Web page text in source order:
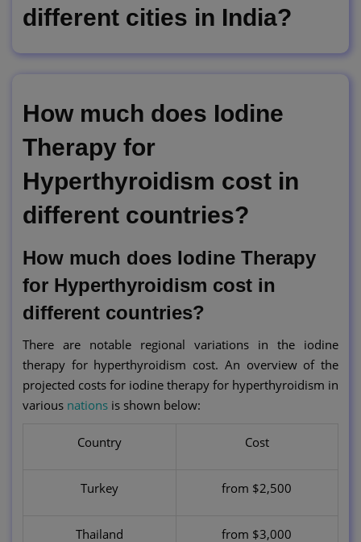
different cities in India?
How much does Iodine
Therapy for
Hyperthyroidism cost in
different countries?
How much does Iodine Therapy
for Hyperthyroidism cost in
different countries?
There are notable regional variations in the iodine
therapy for hyperthyroidism cost. An overview of the
projected costs for iodine therapy for hyperthyroidism in
various nationsis shown below:
Country Cost
Turkey from $2,500
Thailand from $3,000